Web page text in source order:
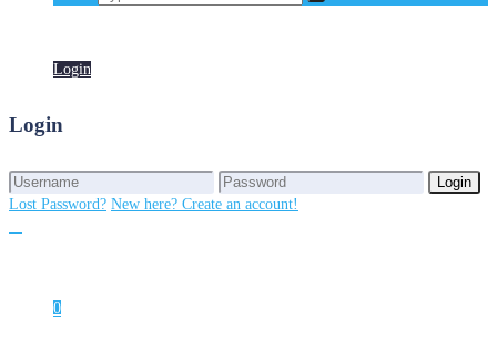
Login
Login
Login
Lost Password? New here? Create an account!
0